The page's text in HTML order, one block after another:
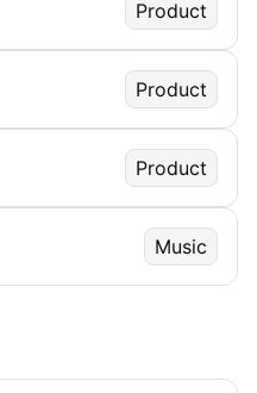
Product
Product
Product
Music